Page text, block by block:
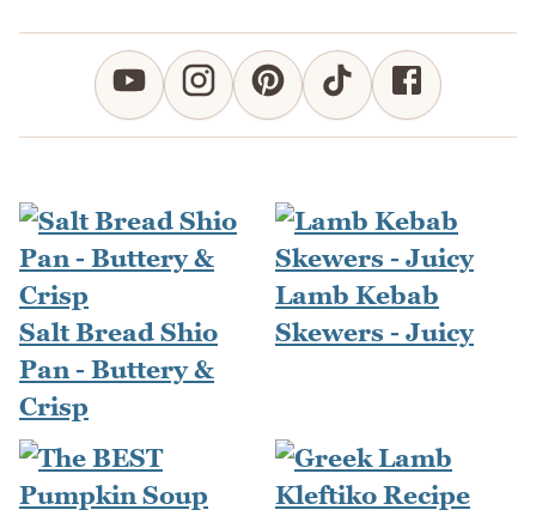
Salt Bread Shio
Pan - Buttery &
Crisp
Lamb Kebab
Skewers - Juicy